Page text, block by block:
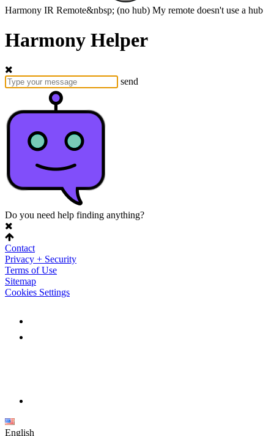
Harmony IR Remote&nbsp; (no hub) My remote doesn't use a hub
Harmony Helper
send
Do you need help finding anything?
Contact
Privacy + Security
Terms of Use
Sitemap
Cookies Settings
English